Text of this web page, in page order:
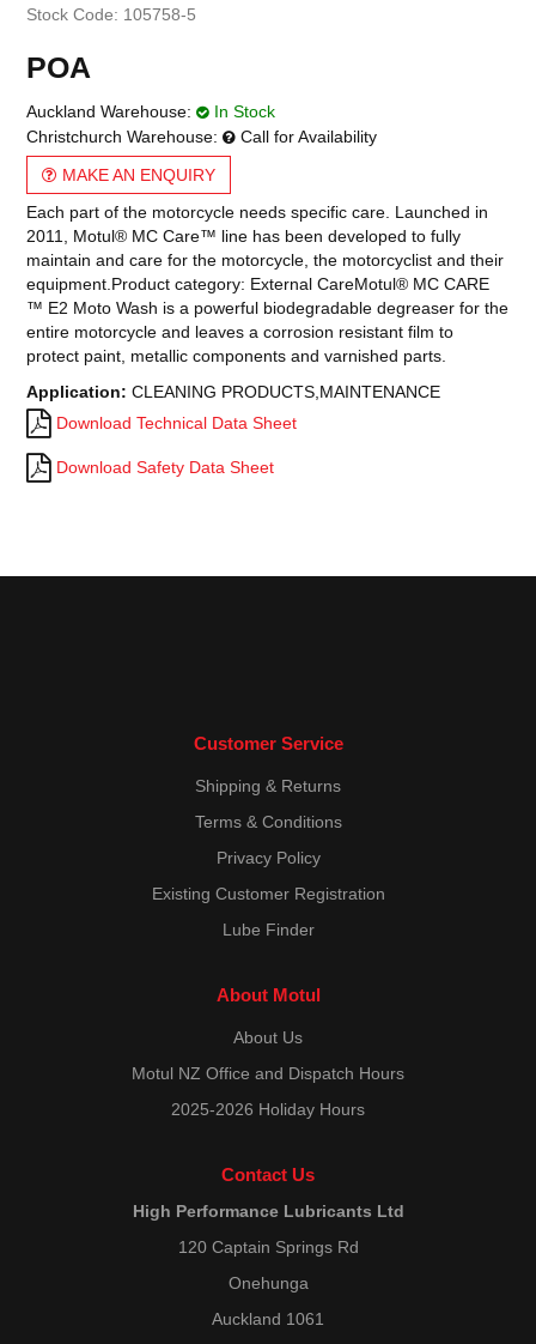
Stock Code: 105758-5
POA
Auckland Warehouse:
In Stock
Christchurch Warehouse:
Call for Availability
MAKE AN ENQUIRY
Each part of the motorcycle needs specific care. Launched in
2011, Motul® MC Care™ line has been developed to fully
maintain and care for the motorcycle, the motorcyclist and their
equipment.Product category: External CareMotul® MC CARE
™ E2 Moto Wash is a powerful biodegradable degreaser for the
entire motorcycle and leaves a corrosion resistant film to
protect paint, metallic components and varnished parts.
Application: CLEANING PRODUCTS,MAINTENANCE
Download Technical Data Sheet
Download Safety Data Sheet
Customer Service
Shipping & Returns
Terms & Conditions
Privacy Policy
Existing Customer Registration
Lube Finder
About Motul
About Us
Motul NZ Office and Dispatch Hours
2025-2026 Holiday Hours
Contact Us
High Performance Lubricants Ltd
120 Captain Springs Rd
Onehunga
Auckland 1061